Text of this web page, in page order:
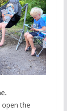
open the